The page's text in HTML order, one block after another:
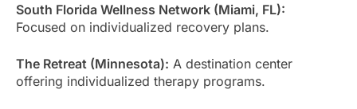
South Florida Wellness Network (Miami, FL):
Focused on individualized recovery plans.
The Retreat (Minnesota): A destination center
offering individualized therapy programs.